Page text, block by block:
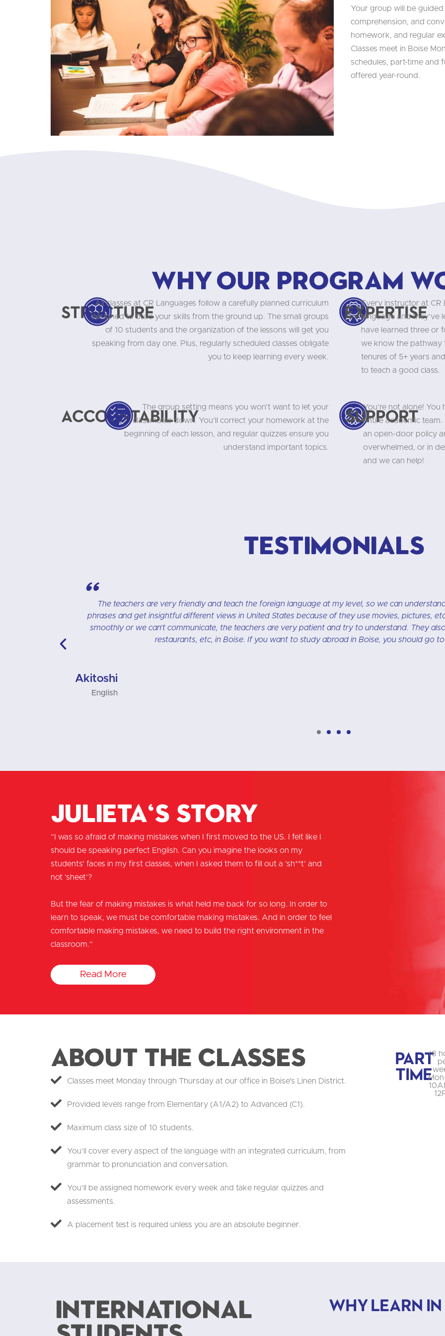
Your group will be
comprehension, and
homework, and regular
Classes meet in Boise
schedules, part-time and
offered year-round.
Why our program
Structure
All classes at CR Languages follow a carefully planned curriculum
designed to build your skills from the ground up. The small groups
of 10 students and the organization of the lessons will get you
speaking from day one. Plus, regularly scheduled classes obligate
you to keep learning every week.
Expertise
Every instructor at CR
language and they’ve
have learned three or
we know the pathway
tenures of 5+ years
to teach a good class.
AccountabilityThe group setting means you won’t want to let your
classmates down. You’ll correct your homework at the
beginning of each lesson, and regular quizzes ensure you
understand important topics.
Support
You’re not alone!
entire academic
an open-door policy
overwhelmed, or in
and we can help!
Testimonials
" I really like the CR Languages school. It is located in beautiful downtown Boise. I like study the
speaking, and a CD with exercises. The class is small-up to 6 students. My instructor is very
grammar.
English
Julieta's Story
“I was so afraid of making mistakes when I first moved to the US. I felt like I
should be speaking perfect English. Can you imagine the looks on my
students’ faces in my first classes, when I asked them to fill out a ‘sh**t’ and
not ‘sheet’?
But the fear of making mistakes is what held me back for so long. In order to
learn to speak, we must be comfortable making mistakes. And in order to feel
comfortable making mistakes, we need to build the right environment in the
classroom.”
Read More
About the Classes
Classes meet Monday through Thursday at our office in Boise's Linen District.
Provided levels range from Elementary (A1/A2) to Advanced (C1).
Maximum class size of 10 students.
You’ll cover every aspect of the language with an integrated curriculum, from
grammar to pronunciation and conversation.
You’ll be assigned homework every week and take regular quizzes and
assessments.
A placement test is required unless you are an absolute beginner.
Part
Time
(8
International
Why learn in